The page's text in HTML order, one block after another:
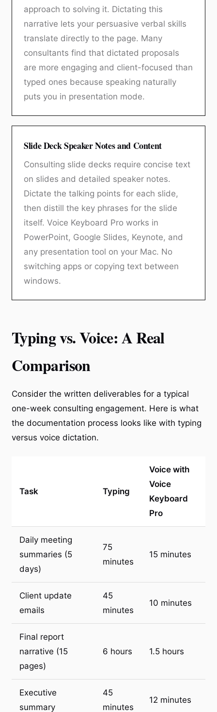
approach to solving it. Dictating this
narrative lets your persuasive verbal skills
translate directly to the page. Many
consultants find that dictated proposals
are more engaging and client-focused than
typed ones because speaking naturally
puts you in presentation mode.
Slide Deck Speaker Notes and Content
Consulting slide decks require concise text
on slides and detailed speaker notes.
Dictate the talking points for each slide,
then distill the key phrases for the slide
itself. Voice Keyboard Pro works in
PowerPoint, Google Slides, Keynote, and
any presentation tool on your Mac. No
switching apps or copying text between
windows.
Typing vs. Voice: A Real
Comparison
Consider the written deliverables for a typical
one-week consulting engagement. Here is what
the documentation process looks like with typing
versus voice dictation.
Task Typing
Voice with
Voice
Keyboard
Pro
Daily meeting
summaries (5
days)
75
minutes
15 minutes
Client update
emails
45
minutes
10 minutes
Final report
narrative (15
pages)
6 hours 1.5 hours
Executive
summary
45
minutes
12 minutes